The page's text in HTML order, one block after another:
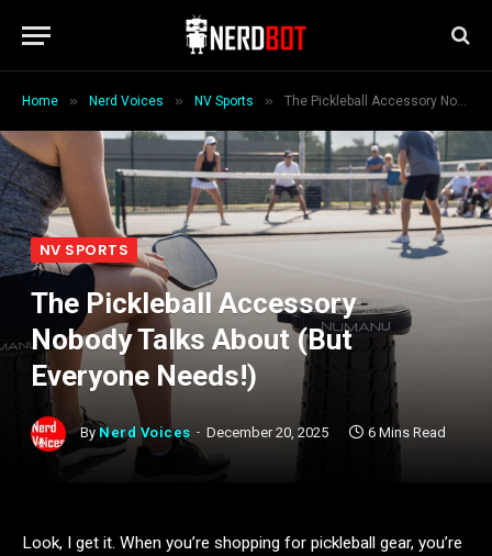
Home » Nerd Voices » NV Sports » The Pickleball Accessory Nobody Talks About (But Everyone Needs!)
NV SPORTS
The Pickleball Accessory
Nobody Talks About (But
Everyone Needs!)
By Nerd Voices December 20, 2025 6 Mins Read
Look, I get it. When you’re shopping for pickleball gear, you’re